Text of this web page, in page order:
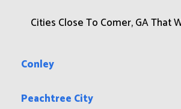
Cities Close To Comer, GA That
Conley
Peachtree City